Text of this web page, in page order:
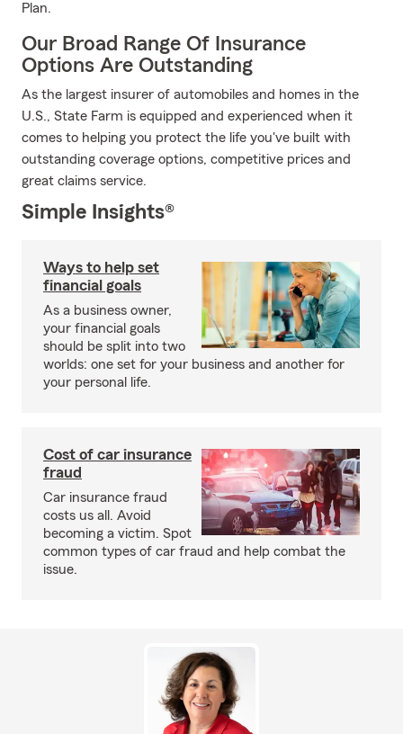
Plan.
Our Broad Range Of Insurance
Options Are Outstanding
As the largest insurer of automobiles and homes in the
U.S., State Farm is equipped and experienced when it
comes to helping you protect the life you've built with
outstanding coverage options, competitive prices and
great claims service.
Simple Insights®
Ways to help set
financial goals
As a business owner,
your financial goals
should be split into two
worlds: one set for your business and another for
your personal life.
Cost of car insurance
fraud
Car insurance fraud
costs us all. Avoid
becoming a victim. Spot
common types of car fraud and help combat the
issue.